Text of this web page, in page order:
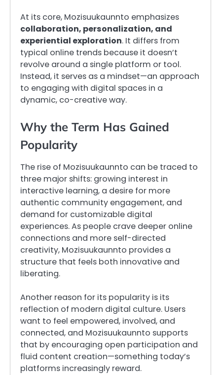
At its core, Mozisuukaunnto emphasizes
collaboration, personalization, and
experiential exploration. It differs from
typical online trends because it doesn’t
revolve around a single platform or tool.
Instead, it serves as a mindset—an approach
to engaging with digital spaces in a
dynamic, co-creative way.
Why the Term Has Gained
Popularity
The rise of Mozisuukaunnto can be traced to
three major shifts: growing interest in
interactive learning, a desire for more
authentic community engagement, and
demand for customizable digital
experiences. As people crave deeper online
connections and more self-directed
creativity, Mozisuukaunnto provides a
structure that feels both innovative and
liberating.
Another reason for its popularity is its
reflection of modern digital culture. Users
want to feel empowered, involved, and
connected, and Mozisuukaunnto supports
that by encouraging open participation and
fluid content creation—something today’s
platforms increasingly reward.